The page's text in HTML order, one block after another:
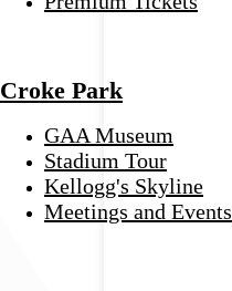
Croke Park
GAA Museum
Stadium Tour
Kellogg's Skyline
Meetings and Events